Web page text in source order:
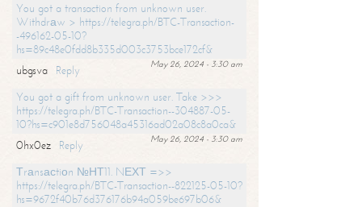
You got a transaction from unknown user.
Withdrаw > https://telegra.ph/BTC-Transaction-
-496162-05-10?
hs=89c48e0fdd8b335d003c3753bce172cf&
May 26, 2024 - 3:30 am
ubgsva
Reply
You got a gift from unknown user. Take >>>
https://telegra.ph/BTC-Transaction--304887-05-
10?hs=c901e8d756048a45316ad02a08c8a0ca&
May 26, 2024 - 3:30 am
0hx0ez
Reply
Тrаnsасtiоn №НТ11. NЕХТ =>>
https://telegra.ph/BTC-Transaction--822125-05-10?
hs=9672f40b76d376176b94a059be697b06&